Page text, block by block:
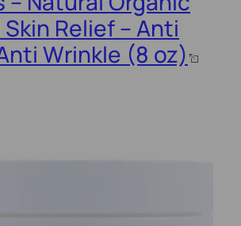
Relief – Anti
Wrinkle (8 oz)